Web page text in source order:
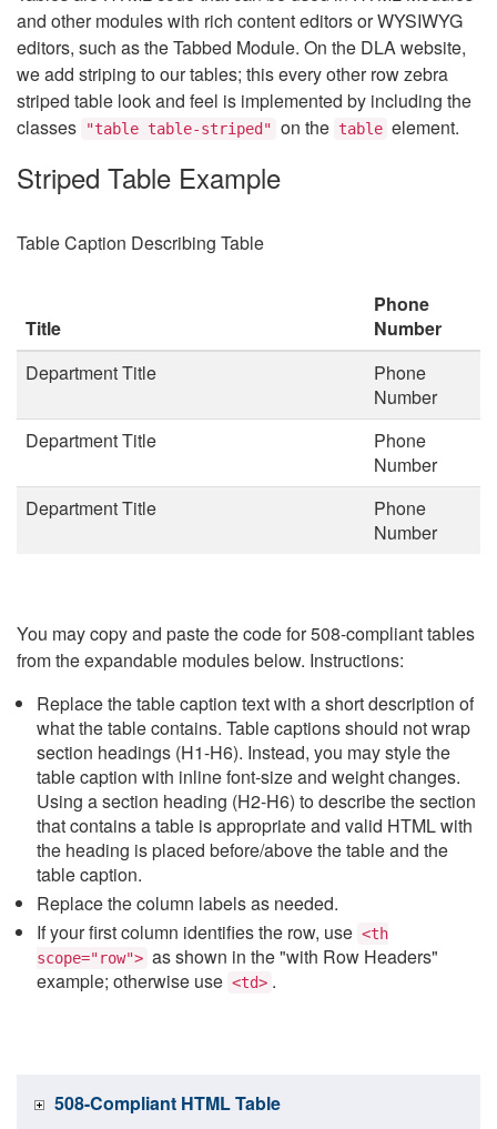
and other modules with rich content editors or WYSIWYG
editors, such as the Tabbed Module. On the DLA website,
we add striping to our tables; this every other row zebra
striped table look and feel is implemented by including the
classes
"table table-striped" on the table element.
Striped Table Example
Table Caption Describing Table
Title
Phone
Number
Department Title
Phone
Number
Department Title
Phone
Number
Department Title
Phone
Number
You may copy and paste the code for 508-compliant tables
from the expandable modules below. Instructions:
Replace the table caption text with a short description of
what the table contains. Table captions should not wrap
section headings (H1-H6). Instead, you may style the
table caption with inline font-size and weight changes.
Using a section heading (H2-H6) to describe the section
that contains a table is appropriate and valid HTML with
the heading is placed before/above the table and the
table caption.
Replace the column labels as needed.
If your first column identifies the row, use <th
scope="row"> as shown in the "with Row Headers"
example; otherwise use <td> .
508-Compliant HTML Table